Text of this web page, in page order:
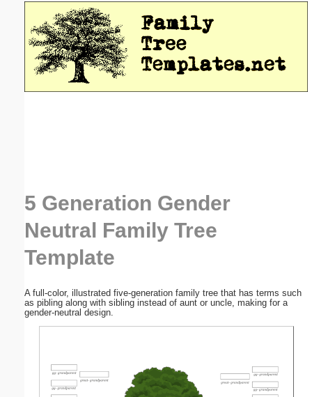
5 Generation Gender
Neutral Family Tree
Template
A full-color, illustrated five-generation family tree that has terms such
as pibling along with sibling instead of aunt or uncle, making for a
gender-neutral design.
Email address:(optional)
Suggestion: